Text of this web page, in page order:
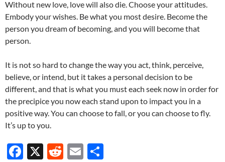
Without new love, love will also die. Choose your attitudes.
Embody your wishes. Be what you most desire. Become the
person you dream of becoming, and you will become that
person.
It is not so hard to change the way you act, think, perceive,
believe, or intend, but it takes a personal decision to be
different, and that is what you must each seek now in order for
the precipice you now each stand upon to impact you in a
positive way. You can choose to fall, or you can choose to fly.
It’s up to you.
F
X
R
E